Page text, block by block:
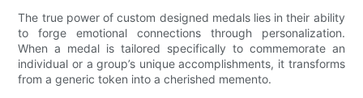
The true power of custom designed medals lies in their ability
to forge emotional connections through personalization.
When a medal is tailored specifically to commemorate an
individual or a group’s unique accomplishments, it transforms
from a generic token into a cherished memento.